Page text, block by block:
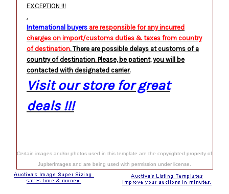
EXCEPTION !!!
.
International buyers are responsible for any incurred
charges on import/customs duties & taxes from country
of destination. There are possible delays at customs of a
country of destination. Please, be patient, you will be
contacted with designated carrier.
Visit our store for great
deals !!!
Certain images and/or photos used in this template are the copyrighted property of
JupiterImages and are being used with permission under license.